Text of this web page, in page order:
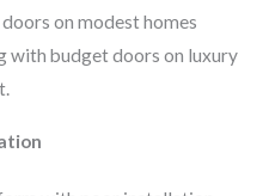
on modest homes
with budget doors on luxury